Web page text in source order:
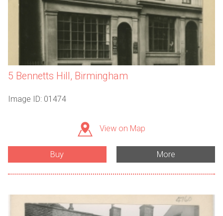
5 Bennetts Hill, Birmingham
Image ID: 01474
View on Map
Buy More